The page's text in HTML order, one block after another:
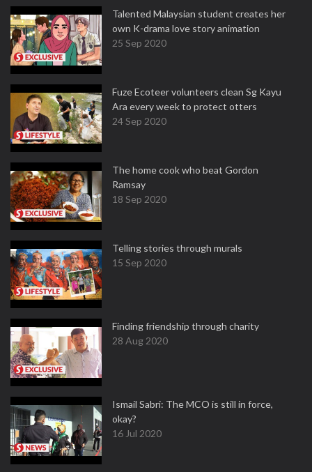
Talented Malaysian student creates her
own K-drama love story animation
25 Sep 2020
Fuze Ecoteer volunteers clean Sg Kayu
Ara every week to protect otters
24 Sep 2020
The home cook who beat Gordon
Ramsay
18 Sep 2020
Telling stories through murals
15 Sep 2020
Finding friendship through charity
28 Aug 2020
Ismail Sabri: The MCO is still in force,
okay?
16 Jul 2020